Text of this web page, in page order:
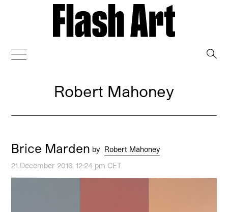
Robert Mahoney
Brice Marden by Robert Mahoney
21 December 2016, 12:24 pm CET